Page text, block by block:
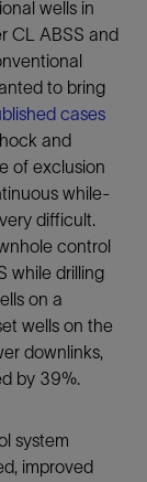
wells in
CL ABSS and
to bring
cases
and
of exclusion
while-
difficult.
control
while drilling
on a
wells on the
downlinks,
by 39%.
system
improved